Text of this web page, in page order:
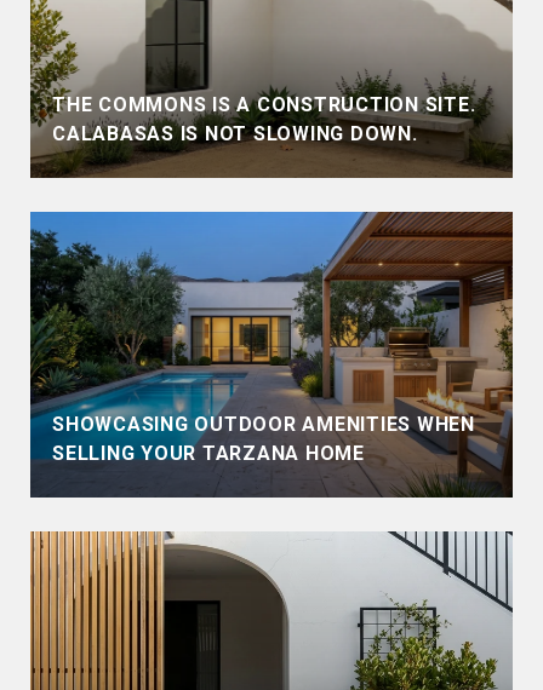
THE COMMONS IS A CONSTRUCTION SITE.
CALABASAS IS NOT SLOWING DOWN.
SHOWCASING OUTDOOR AMENITIES WHEN
SELLING YOUR TARZANA HOME